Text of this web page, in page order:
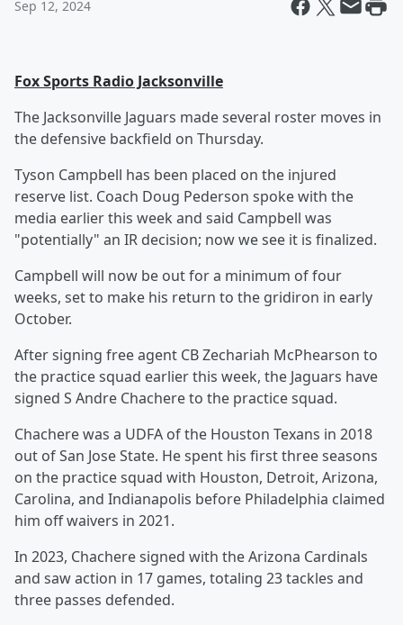
Sep 12, 2024
Fox Sports Radio Jacksonville
The Jacksonville Jaguars made several roster moves in
the defensive backfield on Thursday.
Tyson Campbell has been placed on the injured
reserve list. Coach Doug Pederson spoke with the
media earlier this week and said Campbell was
"potentially" an IR decision; now we see it is finalized.
Campbell will now be out for a minimum of four
weeks, set to make his return to the gridiron in early
October.
After signing free agent CB Zechariah McPhearson to
the practice squad earlier this week, the Jaguars have
signed S Andre Chachere to the practice squad.
Chachere was a UDFA of the Houston Texans in 2018
out of San Jose State. He spent his first three seasons
on the practice squad with Houston, Detroit, Arizona,
Carolina, and Indianapolis before Philadelphia claimed
him off waivers in 2021.
In 2023, Chachere signed with the Arizona Cardinals
and saw action in 17 games, totaling 23 tackles and
three passes defended.